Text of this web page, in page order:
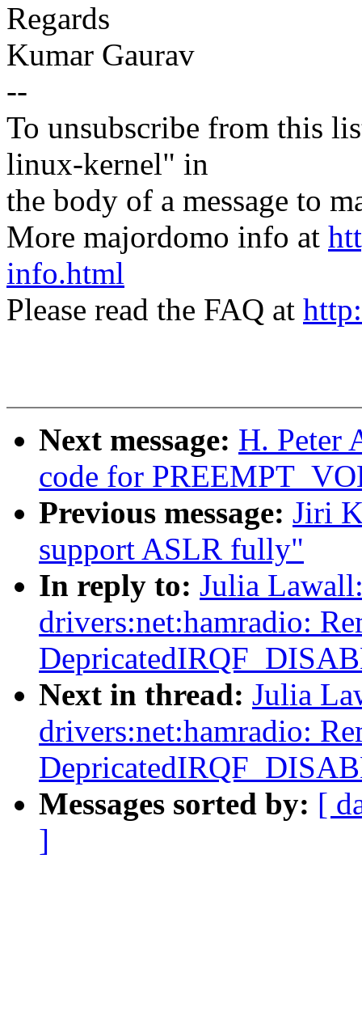
Regards
Kumar Gaurav
--
To unsubscribe from this
linux-kernel" in
the body of a message to
More majordomo info at
info.html
Please read the FAQ at
Next message: H. Peter
code for
Previous message: Jiri
support ASLR fully"
In reply to: Julia
drivers:net:hamradio:
Next in thread: Julia
drivers:net:hamradio:
Messages sorted by: [
]